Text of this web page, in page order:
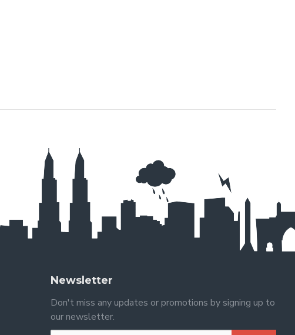
Newsletter
Don't miss any updates or promotions by signing up to
our newsletter.